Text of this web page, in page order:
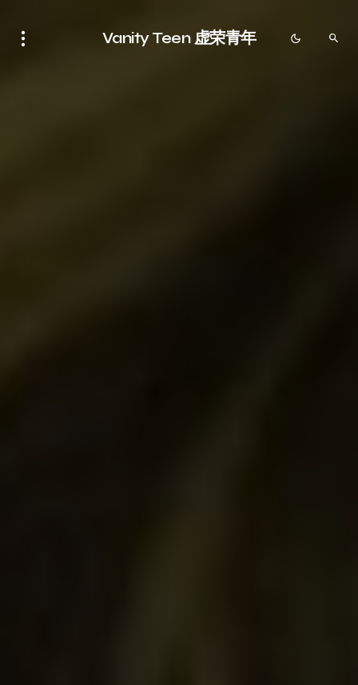
Vanity Teen 虚荣青年